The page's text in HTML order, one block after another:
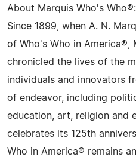
About Marquis Who's Who®:
Since 1899, when A. N.
of Who's Who in America®,
chronicled the lives of the
individuals and innovators
of endeavor, including
education, art, religion and
celebrates its 125th
Who in America® remains